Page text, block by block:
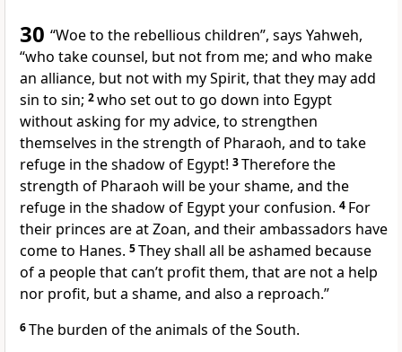
30 “Woe to the rebellious children”, says Yahweh,
“who take counsel, but not from me; and who make
an alliance, but not with my Spirit, that they may add
sin to sin; 2who set out to go down into Egypt
without asking for my advice, to strengthen
themselves in the strength of Pharaoh, and to take
refuge in the shadow of Egypt! 3Therefore the
strength of Pharaoh will be your shame, and the
refuge in the shadow of Egypt your confusion. 4 For
their princes are at Zoan, and their ambassadors have
come to Hanes. 5They shall all be ashamed because
of a people that can’t profit them, that are not a help
nor profit, but a shame, and also a reproach.”
6The burden of the animals of the South.